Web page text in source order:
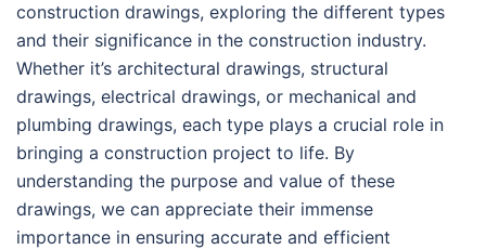
construction drawings, exploring the different types
and their significance in the construction industry.
Whether it’s architectural drawings, structural
drawings, electrical drawings, or mechanical and
plumbing drawings, each type plays a crucial role in
bringing a construction project to life. By
understanding the purpose and value of these
drawings, we can appreciate their immense
importance in ensuring accurate and efficient